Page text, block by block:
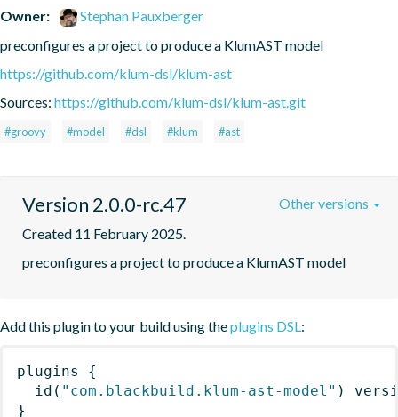
Owner:
Stephan Pauxberger
preconfigures a project to produce a KlumAST model
https://github.com/klum-dsl/klum-ast
Sources: https://github.com/klum-dsl/klum-ast.git
#groovy #model #dsl #klum #ast
Version 2.0.0-rc.47
Created 11 February 2025.
preconfigures a project to produce a KlumAST model
Other versions
Add this plugin to your build using theplugins DSL:
plugins
{
id ( "com.blackbuild.klum-ast-model" )
}